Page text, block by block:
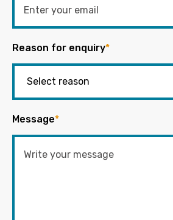
Reason for enquiry*
Message*